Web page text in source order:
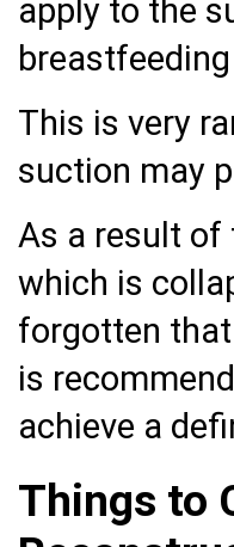
apply to the
This is very
suction may
As a result of
which is
forgotten
is
achieve a
Things to